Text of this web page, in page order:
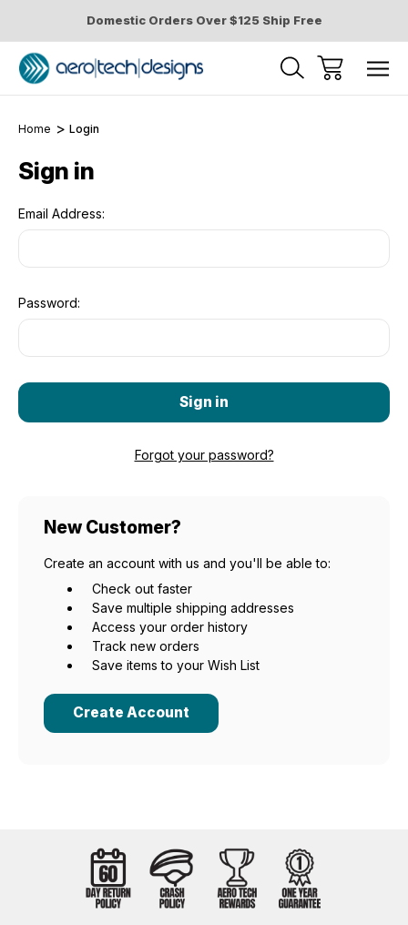
Domestic Orders Over $125 Ship Free
Home Login
Sign in
Email Address:
Password:
Forgot your password?
New Customer?
Create an account with us and you'll be able to:
Check out faster
Save multiple shipping addresses
Access your order history
Track new orders
Save items to your Wish List
Create Account